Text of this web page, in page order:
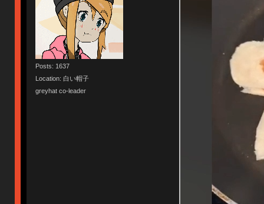
Posts: 1637
Location: 白い帽子
greyhat co-leader